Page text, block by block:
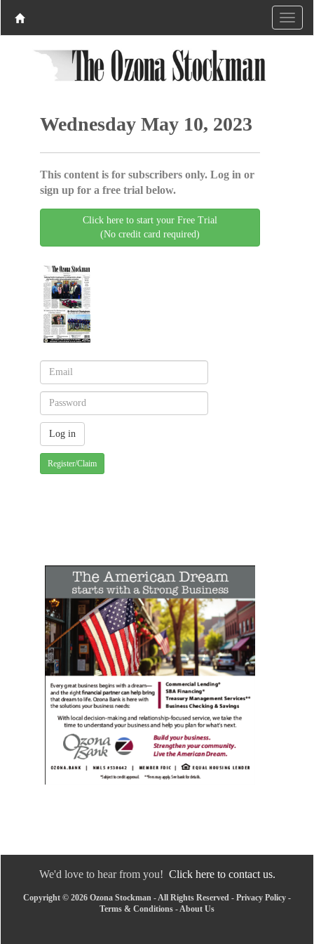
Wednesday May 10, 2023
This content is for subscribers only. Log in or
sign up for a free trial below.
Click here to start your Free Trial
(No credit card required)
Register/Claim
We'd love to hear from you! Click here to contact us.
Copyright © 2026 Ozona Stockman - All Rights Reserved - Privacy Policy -
Terms & Conditions -About Us